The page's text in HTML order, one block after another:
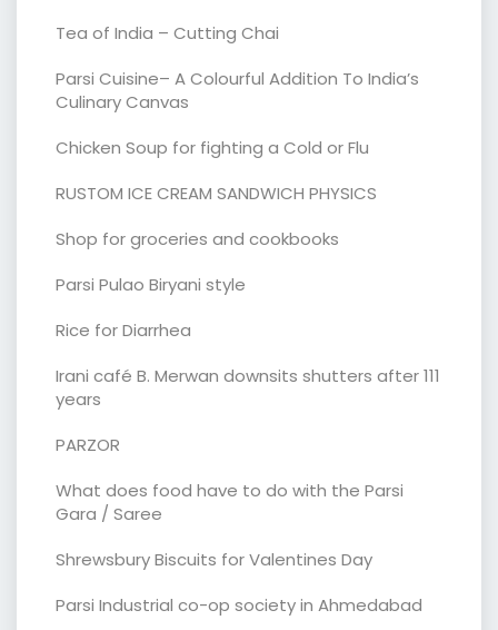
Tea of India – Cutting Chai
Parsi Cuisine– A Colourful Addition To India’s
Culinary Canvas
Chicken Soup for fighting a Cold or Flu
RUSTOM ICE CREAM SANDWICH PHYSICS
Shop for groceries and cookbooks
Parsi Pulao Biryani style
Rice for Diarrhea
Irani café B. Merwan downsits shutters after 111
years
PARZOR
What does food have to do with the Parsi
Gara / Saree
Shrewsbury Biscuits for Valentines Day
Parsi Industrial co-op society in Ahmedabad